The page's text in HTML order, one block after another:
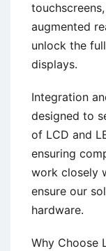
augmented
unlock the
displays.
Integration
designed to
of LCD and
ensuring
work closely
ensure our
hardware.
Why Choose